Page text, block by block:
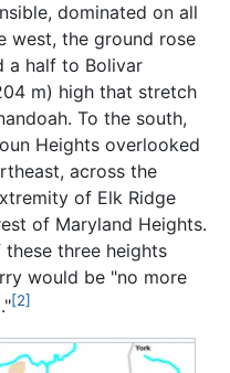
dominated on all
west, the ground rose
a half to Bolivar
m) high that stretch
To the south,
Heights overlooked
across the
of Elk Ridge
of Maryland Heights.
three heights
would be "no more
[2]